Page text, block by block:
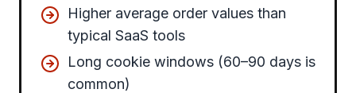
Higher average order values than
typical SaaS tools
Long cookie windows (60–90 days is
common)